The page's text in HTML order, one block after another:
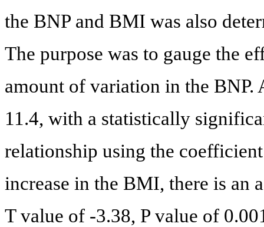
the BNP and BMI was also
The purpose was to gauge the
amount of variation in the BNP.
11.4, with a statistically
relationship using the
increase in the BMI, there is an
T value of -3.38, P value of